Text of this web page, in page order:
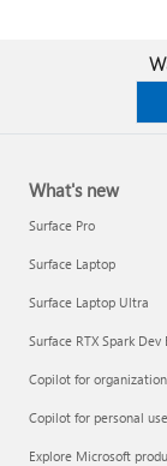
What's new
Surface Pro
Surface Laptop
Surface Laptop Ultra
Surface RTX Spark Dev
Copilot for
Copilot for personal use
Explore Microsoft